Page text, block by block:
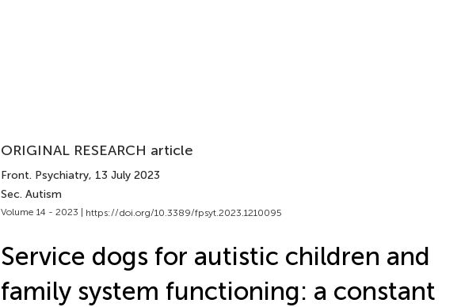
ORIGINAL RESEARCH article
Front. Psychiatry, 13 July 2023
Sec. Autism
Volume 14 - 2023 | https://doi.org/10.3389/fpsyt.2023.1210095
Service dogs for autistic children and
family system functioning: a constant